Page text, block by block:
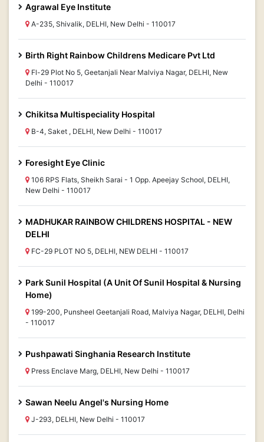
Agrawal Eye Institute
A-235, Shivalik, DELHI, New Delhi - 110017
Birth Right Rainbow Childrens Medicare Pvt Ltd
Fl-29 Plot No 5, Geetanjali Near Malviya Nagar, DELHI, New
Delhi - 110017
Chikitsa Multispeciality Hospital
B-4, Saket , DELHI, New Delhi - 110017
Foresight Eye Clinic
106 RPS Flats, Sheikh Sarai - 1 Opp. Apeejay School, DELHI,
New Delhi - 110017
MADHUKAR RAINBOW CHILDRENS HOSPITAL - NEW
DELHI
FC-29 PLOT NO 5, DELHI, NEW DELHI - 110017
Park Sunil Hospital (A Unit Of Sunil Hospital & Nursing
Home)
199-200, Punsheel Geetanjali Road, Malviya Nagar, DELHI, Delhi
- 110017
Pushpawati Singhania Research Institute
Press Enclave Marg, DELHI, New Delhi - 110017
Sawan Neelu Angel's Nursing Home
J-293, DELHI, New Delhi - 110017